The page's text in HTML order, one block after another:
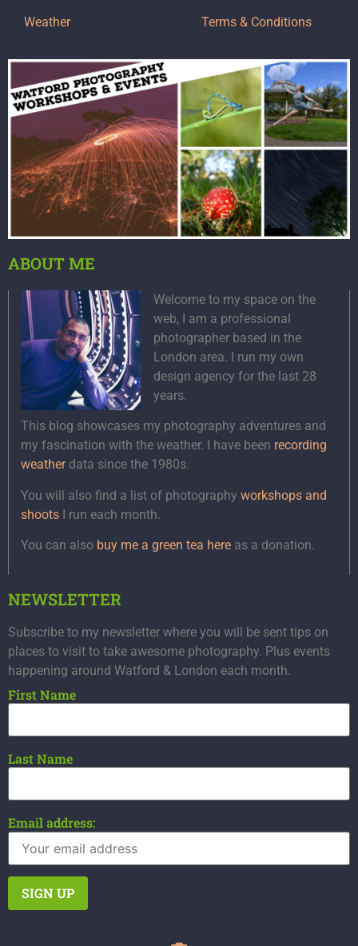
Weather Terms & Conditions
ABOUT ME
Welcome to my space on the
web, I am a professional
photographer based in the
London area. I run my own
design agency for the last 28
years.
This blog showcases my photography adventures and
my fascination with the weather. I have been recording
weatherdata since the 1980s.
You will also find a list of photography workshops and
shoots I run each month.
You can also buy me a green tea here as a donation.
NEWSLETTER
Subscribe to my newsletter where you will be sent tips on
places to visit to take awesome photography. Plus events
happening around Watford & London each month.
First Name
Last Name
Email address: